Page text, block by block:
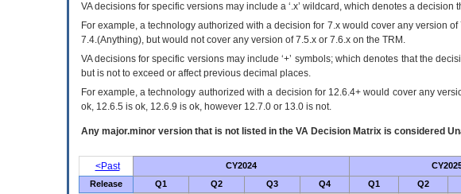
VAdecisions for specific versions may include a ‘.x’ wildcard, which denotes a decision
For example, a technology authorized with a decision for 7.x would cover any version
7.4.(Anything), but would not cover any version of 7.5.x or 7.6.x on the TRM.
VA decisions for specific versions may include ‘+’ symbols; which denotes that the
but is not to exceed or affect previous decimal places.
For example, a technology authorized with a decision for 12.6.4+ would cover any
ok, 12.6.5 is ok, 12.6.9 is ok, however 12.7.0 or 13.0 is not.
Any major.minor version that is not listed in the VADecision Matrix is considered
<Past CY2024
Release Q1 Q2 Q3 Q4 Q1 Q2